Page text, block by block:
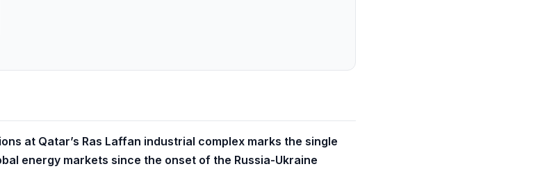
at Qatar’s Ras Laffan industrial complex marks the single
energy markets since the onset of the Russia-Ukraine